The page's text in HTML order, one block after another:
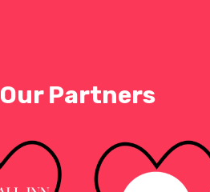
Our Partners